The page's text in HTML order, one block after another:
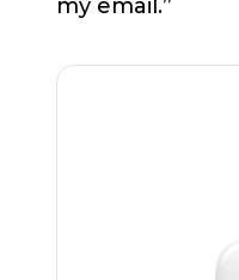
my email.”